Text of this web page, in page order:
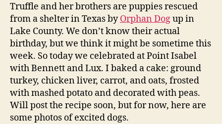
Truffle and her brothers are puppies rescued
from a shelter in Texas byOrphan Dogup in
Lake County. We don’t know their actual
birthday, but we think it might be sometime this
week. So today we celebrated at Point Isabel
with Bennett and Lux. I baked a cake: ground
turkey, chicken liver, carrot, and oats, frosted
with mashed potato and decorated with peas.
Will post the recipe soon, but for now, here are
some photos of excited dogs.